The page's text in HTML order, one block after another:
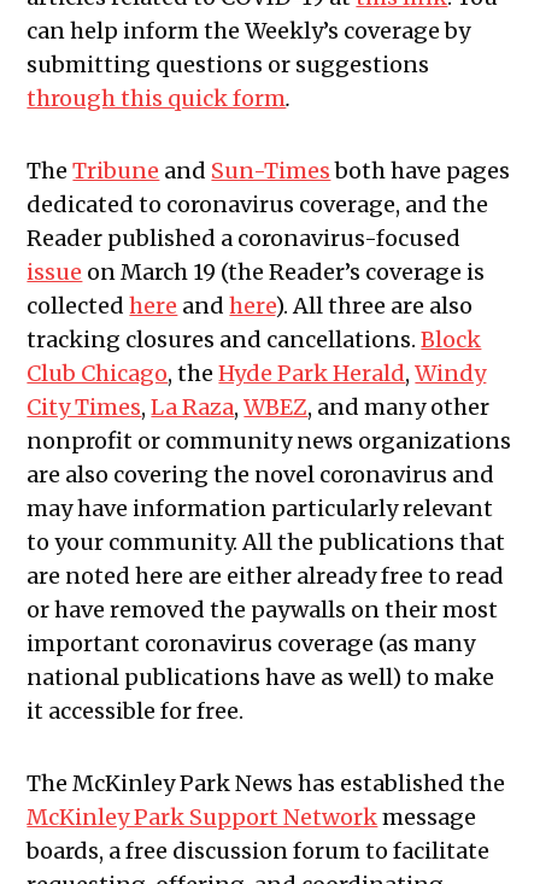
can help inform the Weekly’s coverage by
submitting questions or suggestions
through this quick form.
TheTribune and Sun-Timesboth have pages
dedicated to coronavirus coverage, and the
Reader published a coronavirus-focused
issue on March 19 (the Reader’s coverage is
collectedhere andhere). All three are also
tracking closures and cancellations.Block
Club Chicago, theHyde Park Herald,Windy
City Times,La Raza,WBEZ, and many other
nonprofit or community news organizations
are also covering the novel coronavirus and
may have information particularly relevant
to your community.All the publications that
are noted here are either already free to read
or have removed the paywalls on their most
important coronavirus coverage (as many
national publications have as well) to make
it accessible for free.
The McKinley Park News has established the
McKinley Park Support Networkmessage
boards, a free discussion forum to facilitate